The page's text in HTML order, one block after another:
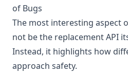
of Bugs
The most interesting aspect
not be the replacement API
Instead, it highlights how
approach safety.